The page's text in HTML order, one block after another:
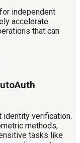
independent
accelerate
that can
identity verification.
methods,
tasks like